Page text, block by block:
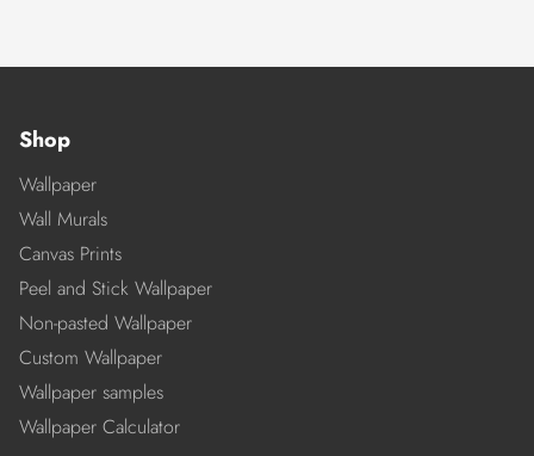
Shop
Wallpaper
Wall Murals
Canvas Prints
Peel and Stick Wallpaper
Non-pasted Wallpaper
Custom Wallpaper
Wallpaper samples
Wallpaper Calculator